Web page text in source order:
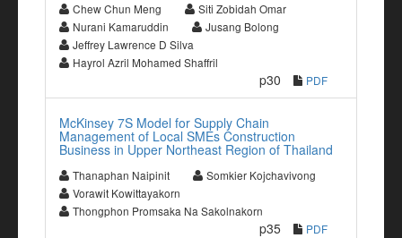
Chew Chun Meng
Siti Zobidah Omar
Nurani Kamaruddin
Jusang Bolong
Jeffrey Lawrence D Silva
Hayrol Azril Mohamed Shaffril
p30 PDF
McKinsey 7S Model for Supply Chain
Management of Local SMEs Construction
Business in Upper Northeast Region of Thailand
Thanaphan Naipinit
Somkier Kojchavivong
Vorawit Kowittayakorn
Thongphon Promsaka Na Sakolnakorn
p35 PDF